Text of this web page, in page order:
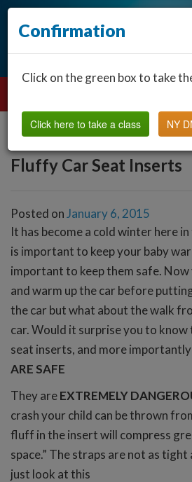
Fluffy Car Seat Inserts
Posted on January 6, 2015
It has become a cold winter here
is important to keep your baby
important to keep them safe. Now
and warm up the car before
the car but what about the walk
car. Would it surprise you to
seat inserts, and more importantly
ARE SAFE
They areEXTREMELY
crash your child can be thrown
fluff in the insert will compress
space.” The straps are not as
just look at this
Confirmation
Click on the green box to take
Click here to take a class NY